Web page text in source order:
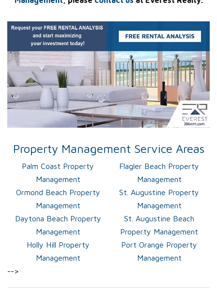
Property Management Service Areas
Palm Coast Property
Management
Flagler Beach Property
Management
Ormond Beach Property
Management
St. Augustine Property
Management
Daytona Beach Property
Management
St. Augustine Beach
Property Management
Holly Hill Property
Management
Port Orange Property
Management
-->